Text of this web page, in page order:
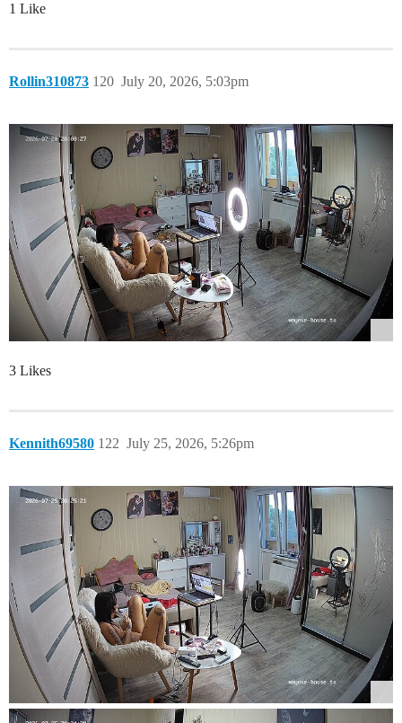
1 Like
Rollin310873 July 20, 2026, 5:03pm
120
3 Likes
Kennith69580 July 25, 2026, 5:26pm
122